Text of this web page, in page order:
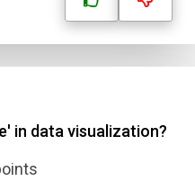
in data visualization?